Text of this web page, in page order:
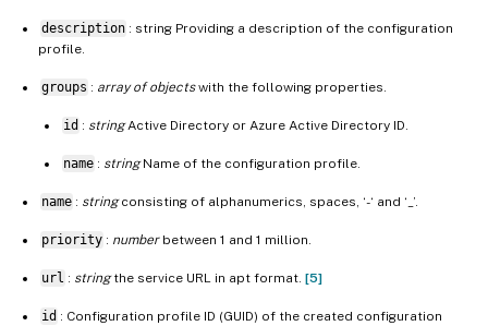
description : string Providing a description of the configuration
profile.
groups : array of objectswith the following properties.
id : stringActive Directory or Azure Active Directory ID.
name : stringName of the configuration profile.
name : stringconsisting of alphanumerics, spaces, ‘-‘ and ‘_’.
priority : numberbetween 1 and 1 million.
url : stringthe service URL in apt format. [5]
id : Configuration profile ID (GUID) of the created configuration